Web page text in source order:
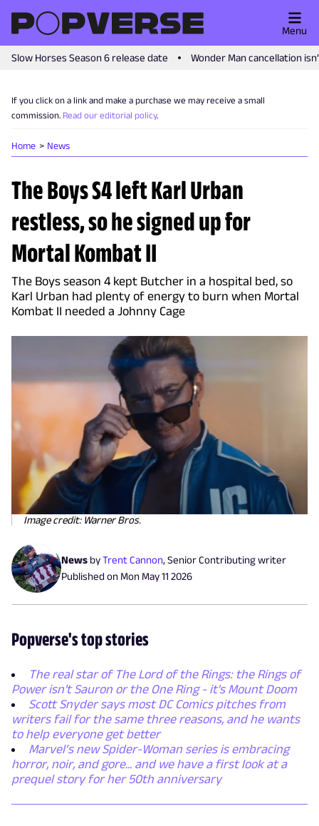
Slow Horses Season 6 release date Wonder Man cancellation
Menu
If you click on a link and make a purchase we may receive a small
commission. Read our editorial policy.
Home News
The Boys S4 left Karl Urban
restless, so he signed up for
Mortal Kombat II
The Boys season 4 kept Butcher in a hospital bed, so
Karl Urban had plenty of energy to burn when Mortal
Kombat II needed a Johnny Cage
Image credit: Warner Bros.
News byTrent Cannon, Senior Contributing writer
Published on Mon May 11 2026
Popverse's top stories
The real star of The Lord of the Rings: the Rings of
Power isn't Sauron or the One Ring - it's Mount Doom
Scott Snyder says most DC Comics pitches from
writers fail for the same three reasons, and he wants
to help everyone get better
Marvel’s new Spider-Woman series is embracing
horror, noir, and gore... and we have a first look at a
prequel story for her 50th anniversary